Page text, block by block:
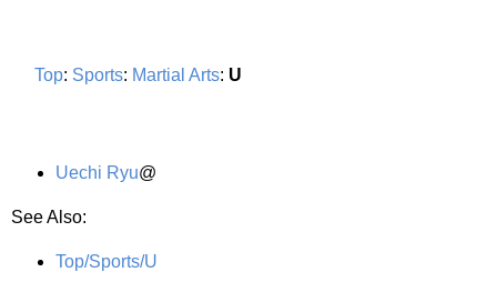
Top: Sports: Martial Arts: U
Uechi Ryu@
See Also:
Top/Sports/U